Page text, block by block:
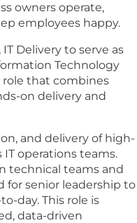
owners operate,
employees happy.
Delivery to serve as
Technology
role that combines
on delivery and
and delivery of high-
operations teams.
technical teams and
for senior leadership to
day. This role is
data-driven